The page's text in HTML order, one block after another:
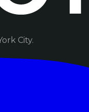
City.